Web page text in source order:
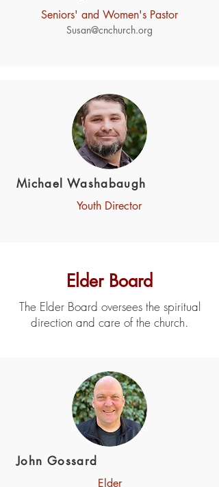
Seniors' and Women's Pastor
Susan@cnchurch.org
Michael Washabaugh
Youth Director
Elder Board
The Elder Board oversees the spiritual
direction and care of the church.
John Gossard
Elder